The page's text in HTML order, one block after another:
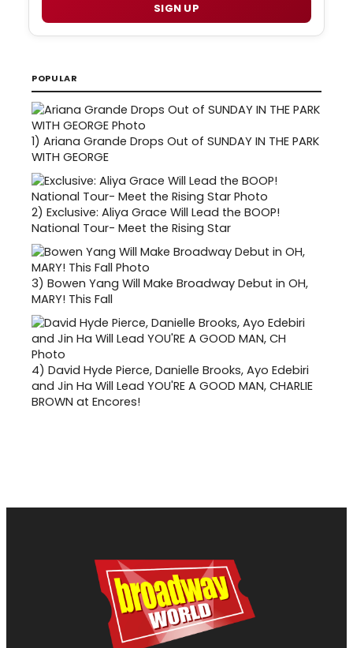
SIGN UP
POPULAR
1) Ariana Grande Drops Out of SUNDAY IN THE PARK
WITH GEORGE
2) Exclusive: Aliya Grace Will Lead the BOOP!
National Tour- Meet the Rising Star
3) Bowen Yang Will Make Broadway Debut in OH,
MARY! This Fall
4) David Hyde Pierce, Danielle Brooks, Ayo Edebiri
and Jin Ha Will Lead YOU'RE A GOOD MAN, CHARLIE
BROWN at Encores!